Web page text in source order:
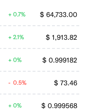
$ 64,733.00
0.7%
$ 1,913.82
2.1%
$ 0.999182
0%
$ 73.46
0.5%
$ 0.999568
0%